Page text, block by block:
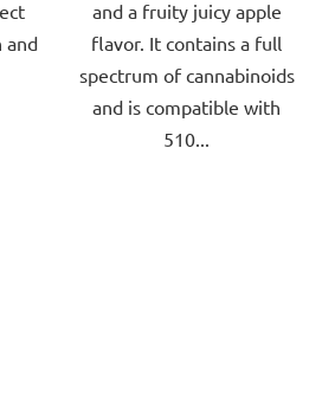
and
and a fruity juicy apple
flavor. It contains a full
spectrum of cannabinoids
and is compatible with
510...